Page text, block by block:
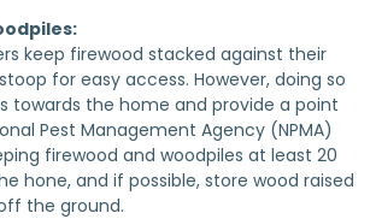
keep firewood stacked against their
for easy access. However, doing so
towards the home and provide a point
Pest Management Agency (NPMA)
firewood and woodpiles at least 20
hone, and if possible, store wood raised
the ground.